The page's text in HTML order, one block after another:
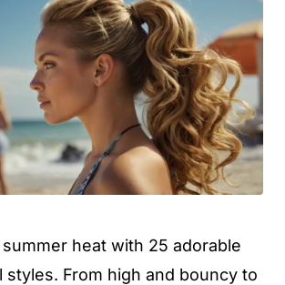
heat with 25 adorable
styles. From high and bouncy to